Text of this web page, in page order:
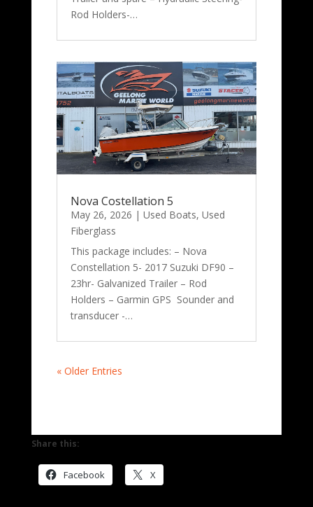
Rod Holders-…
Nova Costellation 5
May 26, 2026 | Used Boats, Used
Fiberglass
This package includes: – Nova
Constellation 5- 2017 Suzuki DF90 –
23hr- Galvanized Trailer – Rod
Holders – Garmin GPS Sounder and
transducer -…
« Older Entries
Share this:
Facebook X